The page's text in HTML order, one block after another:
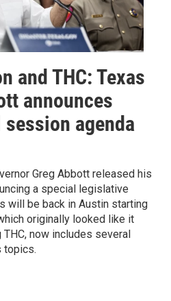
and THC: Texas
announces
agenda
Greg Abbott released his
a special legislative
will be back in Austin starting
originally looked like it
now includes several
topics.